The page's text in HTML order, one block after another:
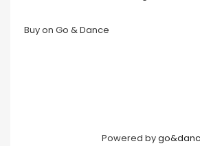
Buy on Go & Dance
Powered by